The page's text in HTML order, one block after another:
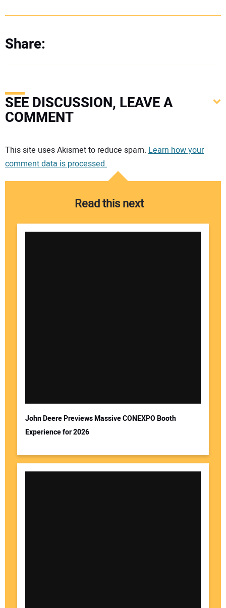
Share:
SEE DISCUSSION, LEAVE A
COMMENT
Your Website Address:
This site uses Akismet to reduce spam. Learn how your
comment data is processed.
Read this next
John Deere Previews Massive CONEXPO Booth
Experience for 2026